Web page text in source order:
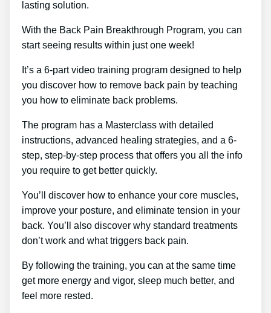
lasting solution.
With the Back Pain Breakthrough Program, you can
start seeing results within just one week!
It’s a 6-part video training program designed to help
you discover how to remove back pain by teaching
you how to eliminate back problems.
The program has a Masterclass with detailed
instructions, advanced healing strategies, and a 6-
step, step-by-step process that offers you all the info
you require to get better quickly.
You’ll discover how to enhance your core muscles,
improve your posture, and eliminate tension in your
back. You’ll also discover why standard treatments
don’t work and what triggers back pain.
By following the training, you can at the same time
get more energy and vigor, sleep much better, and
feel more rested.